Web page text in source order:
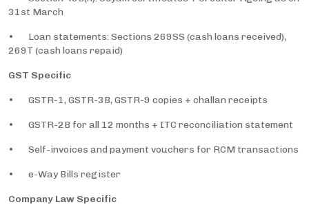
31st March
• Loan statements: Sections 269SS (cash loans received),
269T (cash loans repaid)
GST Specific
• GSTR-1, GSTR-3B, GSTR-9 copies + challan receipts
• GSTR-2B for all 12 months + ITC reconciliation statement
• Self-invoices and payment vouchers for RCM transactions
• e-Way Bills register
Company Law Specific